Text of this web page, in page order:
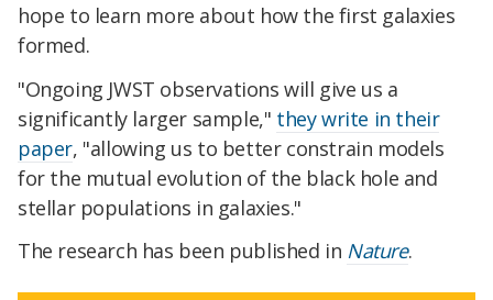
hope to learn more about how the first galaxies
formed.
"Ongoing JWST observations will give us a
significantly larger sample," they write in their
paper, "allowing us to better constrain models
for the mutual evolution of the black hole and
stellar populations in galaxies."
The research has been published in Nature.